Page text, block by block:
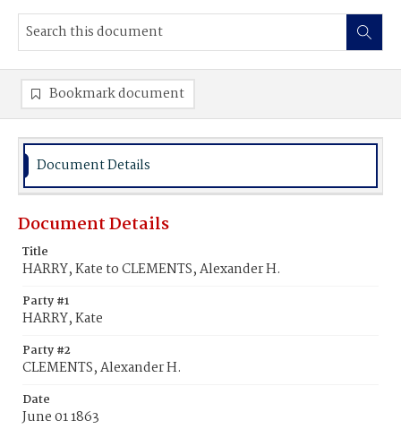
Bookmark document
Document Details
Document Details
Title
HARRY, Kate to CLEMENTS, Alexander H.
Party #1
HARRY, Kate
Party #2
CLEMENTS, Alexander H.
Date
June 01 1863